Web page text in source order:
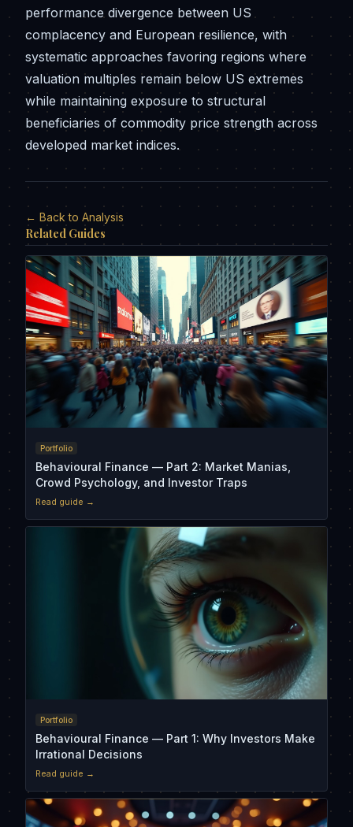
performance divergence between US
complacency and European resilience, with
systematic approaches favoring regions where
valuation multiples remain below US extremes
while maintaining exposure to structural
beneficiaries of commodity price strength across
developed market indices.
← Back to Analysis
Related Guides
Portfolio
Behavioural Finance — Part 2: Market Manias,
Crowd Psychology, and Investor Traps
Read guide →
Portfolio
Behavioural Finance — Part 1: Why Investors Make
Irrational Decisions
Read guide →